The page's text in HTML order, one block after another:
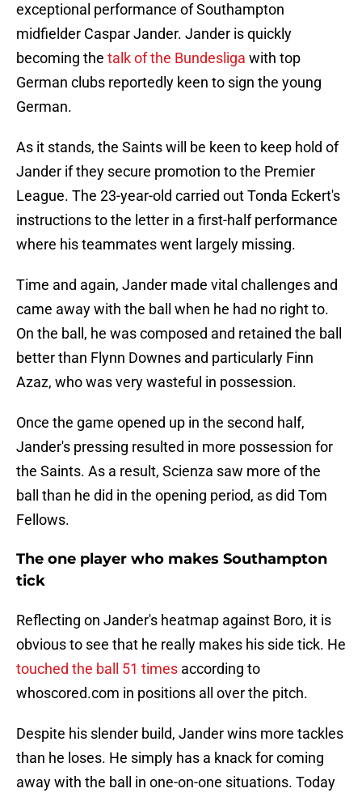
exceptional performance of Southampton
midfielder Caspar Jander. Jander is quickly
becoming the talk of the Bundesliga with top
German clubs reportedly keen to sign the young
German.
As it stands, the Saints will be keen to keep hold of
Jander if they secure promotion to the Premier
League. The 23-year-old carried out Tonda Eckert's
instructions to the letter in a first-half performance
where his teammates went largely missing.
Time and again, Jander made vital challenges and
came away with the ball when he had no right to.
On the ball, he was composed and retained the ball
better than Flynn Downes and particularly Finn
Azaz, who was very wasteful in possession.
Once the game opened up in the second half,
Jander's pressing resulted in more possession for
the Saints. As a result, Scienza saw more of the
ball than he did in the opening period, as did Tom
Fellows.
The one player who makes Southampton
tick
Reflecting on Jander's heatmap against Boro, it is
obvious to see that he really makes his side tick. He
touched the ball 51 times according to
whoscored.com in positions all over the pitch.
Despite his slender build, Jander wins more tackles
than he loses. He simply has a knack for coming
away with the ball in one-on-one situations. Today